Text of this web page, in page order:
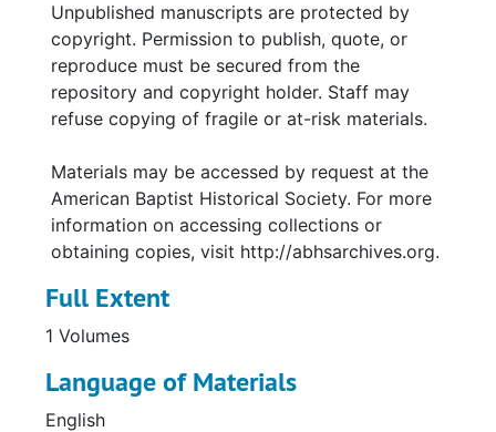
Unpublished manuscripts are protected by
copyright. Permission to publish, quote, or
reproduce must be secured from the
repository and copyright holder. Staff may
refuse copying of fragile or at-risk materials.
Materials may be accessed by request at the
American Baptist Historical Society. For more
information on accessing collections or
obtaining copies, visit http://abhsarchives.org.
Full Extent
1 Volumes
Language of Materials
English